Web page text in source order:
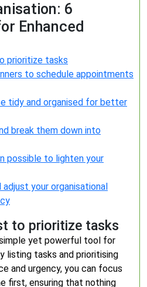
6
Enhanced
prioritize tasks
to schedule appointments
tidy and organised for better
break them down into
possible to lighten your
adjust your organisational
to prioritize tasks
yet powerful tool for
listing tasks and prioritising
and urgency, you can focus
first, ensuring that nothing